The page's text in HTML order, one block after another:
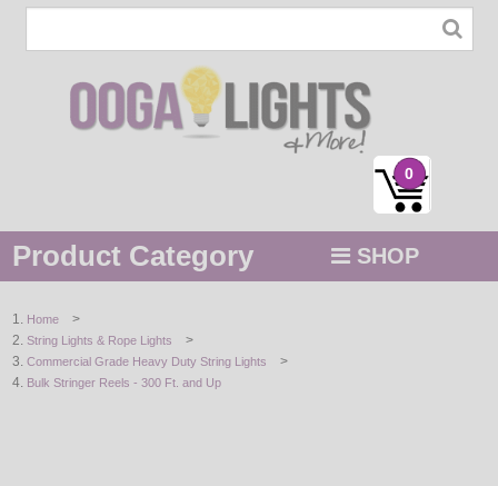
0
Product Category SHOP
STRING / ROPE LIGHTS
Home >
String Lights & Rope Lights >
Commercial Grade Heavy Duty String Lights >
Bulk Stringer Reels - 300 Ft. and Up